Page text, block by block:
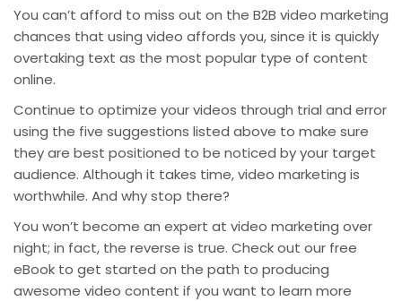
You can’t afford to miss out on the B2B video marketing
chances that using video affords you, since it is quickly
overtaking text as the most popular type of content
online.
Continue to optimize your videos through trial and error
using the five suggestions listed above to make sure
they are best positioned to be noticed by your target
audience. Although it takes time, video marketing is
worthwhile. And why stop there?
You won’t become an expert at video marketing over
night; in fact, the reverse is true. Check out our free
eBook to get started on the path to producing
awesome video content if you want to learn more